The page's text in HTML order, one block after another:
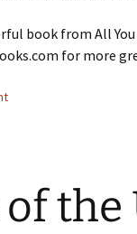
book from All
for more
of